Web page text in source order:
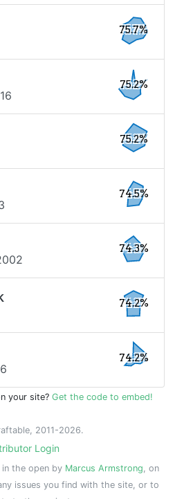
75.7%
75.2%
75.2%
74.5%
74.3%
74.2%
74.2%
your site? Get the code to embed!
2011-2026.
Login
the open by Marcus Armstrong, on
issues you find with the site, or to